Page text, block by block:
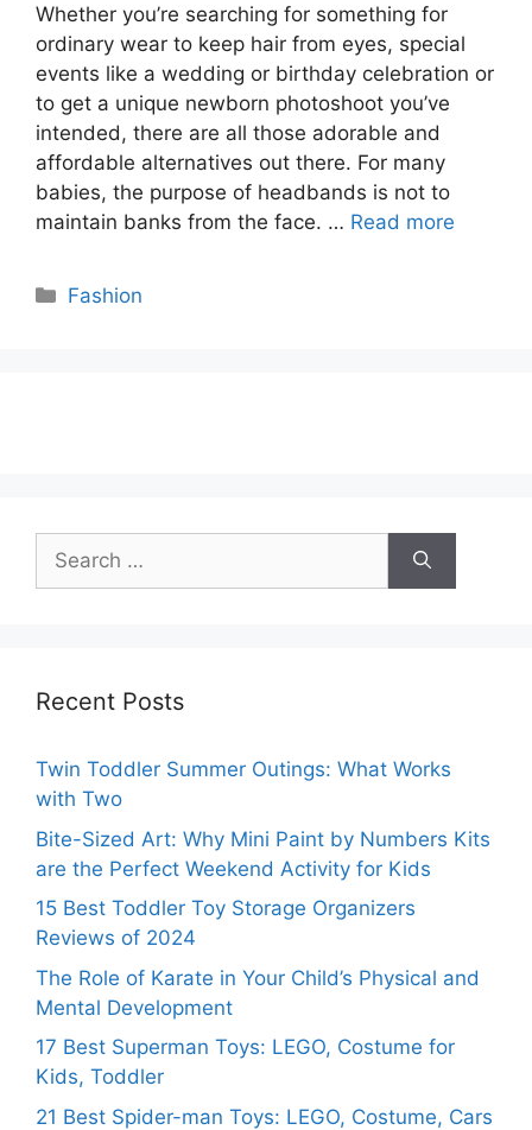
Whether you’re searching for something for
ordinary wear to keep hair from eyes, special
events like a wedding or birthday celebration or
to get a unique newborn photoshoot you’ve
intended, there are all those adorable and
affordable alternatives out there. For many
babies, the purpose of headbands is not to
maintain banks from the face. … Read more
Categories
Fashion
Search
for:
Recent Posts
Twin Toddler Summer Outings: What Works
with Two
Bite-Sized Art: Why Mini Paint by Numbers Kits
are the Perfect Weekend Activity for Kids
15 Best Toddler Toy Storage Organizers
Reviews of 2024
The Role of Karate in Your Child’s Physical and
Mental Development
17 Best Superman Toys: LEGO, Costume for
Kids, Toddler
21 Best Spider-man Toys: LEGO, Costume, Cars